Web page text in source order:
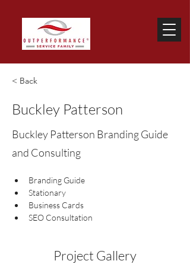
< Back
Buckley Patterson
Buckley Patterson Branding Guide
and Consulting
Branding Guide
Stationary
Business Cards
SEO Consultation
Project Gallery